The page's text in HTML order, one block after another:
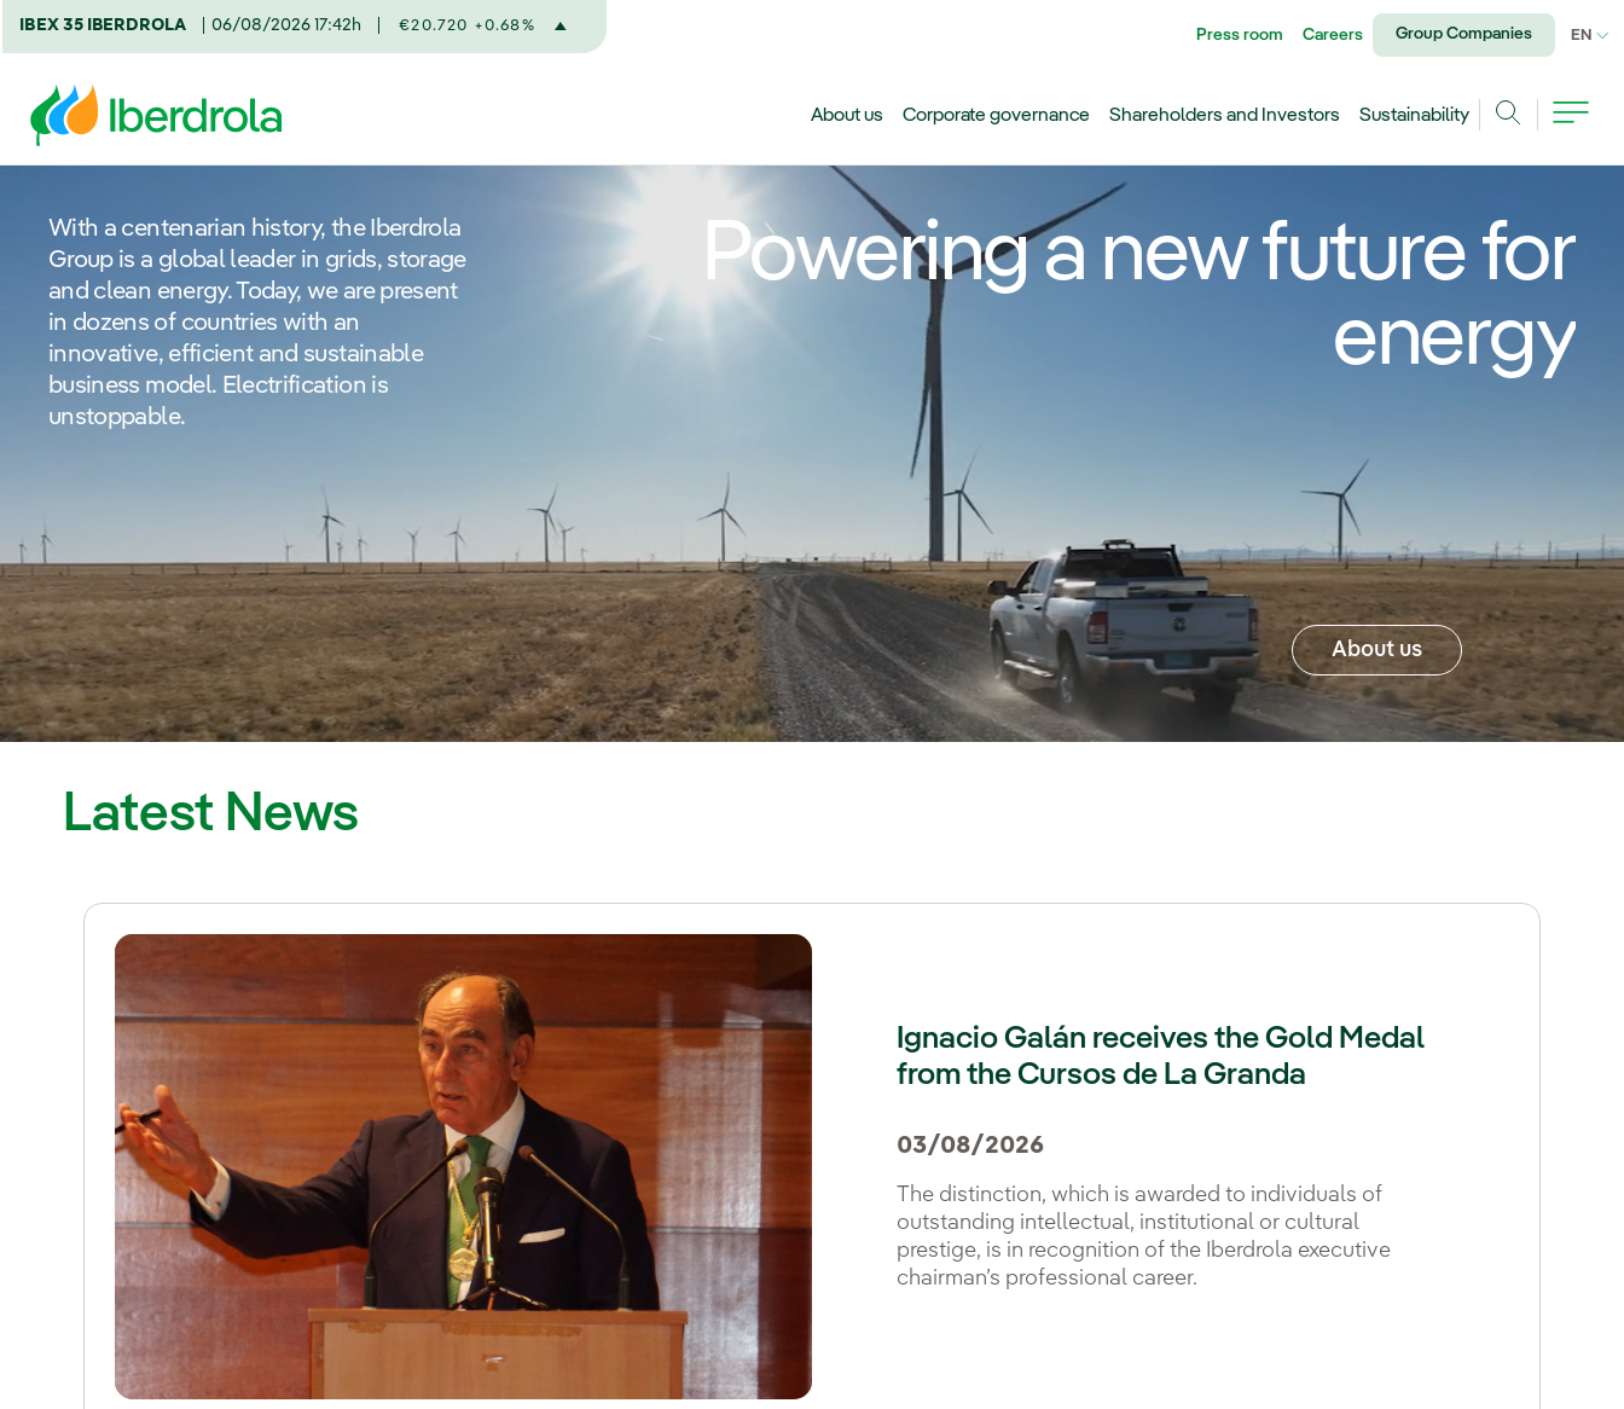
IBEX 35 IBERDROLA 06/08/2026 17:42h €20.720 +0.68%
Press room Careers Group Companies EN
About us Corporate governance Shareholders and Investors
Sustainability
Powering a new future for
energy
With a centenarian history, the Iberdrola
Group is a global leader in grids, storage
and clean energy. Today, we are present
in dozens of countries with an
innovative, efficient and sustainable
business model. Electrification is
unstoppable.
About us
Latest News
Ignacio Galán receives the Gold Medal
from the Cursos de La Granda
03/08/2026
The distinction, which is awarded to individuals of
outstanding intellectual, institutional or cultural
prestige, is in recognition of the Iberdrola executive
chairman’s professional career.